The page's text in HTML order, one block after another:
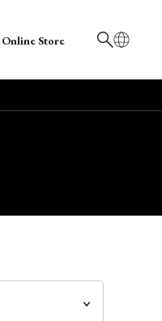
日本語
Online Store